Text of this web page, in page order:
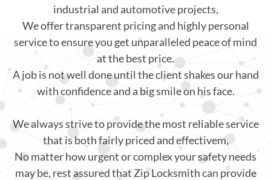
industrial and automotive projects,
We offer transparent pricing and highly personal
service to ensure you get unparalleled peace of mind
at the best price.
A job is not well done until the client shakes our hand
with confidence and a big smile on his face.
We always strive to provide the most reliable service
that is both fairly priced and effectivem,
No matter how urgent or complex your safety needs
may be, rest assured that Zip Locksmith can provide